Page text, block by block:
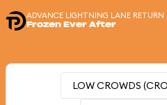
ADVANCE LIGHTNING LANE RETURN
Frozen Ever After
LOW CROWDS